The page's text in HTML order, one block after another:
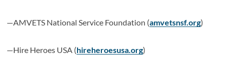
—AMVETS National Service Foundation (amvetsnsf.org)
—Hire Heroes USA (hireheroesusa.org)